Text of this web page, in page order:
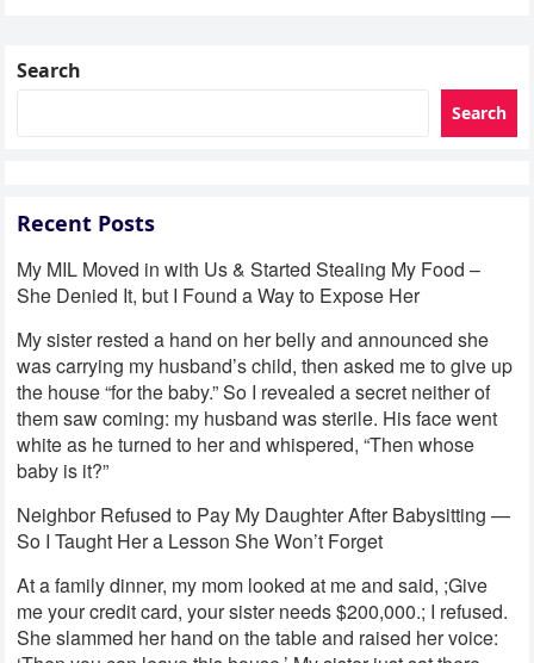
Search
Search
Recent Posts
My MIL Moved in with Us & Started Stealing My Food –
She Denied It, but I Found a Way to Expose Her
My sister rested a hand on her belly and announced she
was carrying my husband’s child, then asked me to give up
the house “for the baby.” So I revealed a secret neither of
them saw coming: my husband was sterile. His face went
white as he turned to her and whispered, “Then whose
baby is it?”
Neighbor Refused to Pay My Daughter After Babysitting —
So I Taught Her a Lesson She Won’t Forget
At a family dinner, my mom looked at me and said, ;Give
me your credit card, your sister needs $200,000.; I refused.
She slammed her hand on the table and raised her voice: